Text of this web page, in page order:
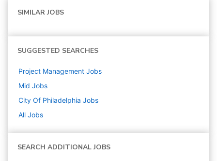
SIMILAR JOBS
SUGGESTED SEARCHES
Project Management Jobs
Mid Jobs
City Of Philadelphia Jobs
All Jobs
SEARCH ADDITIONAL JOBS